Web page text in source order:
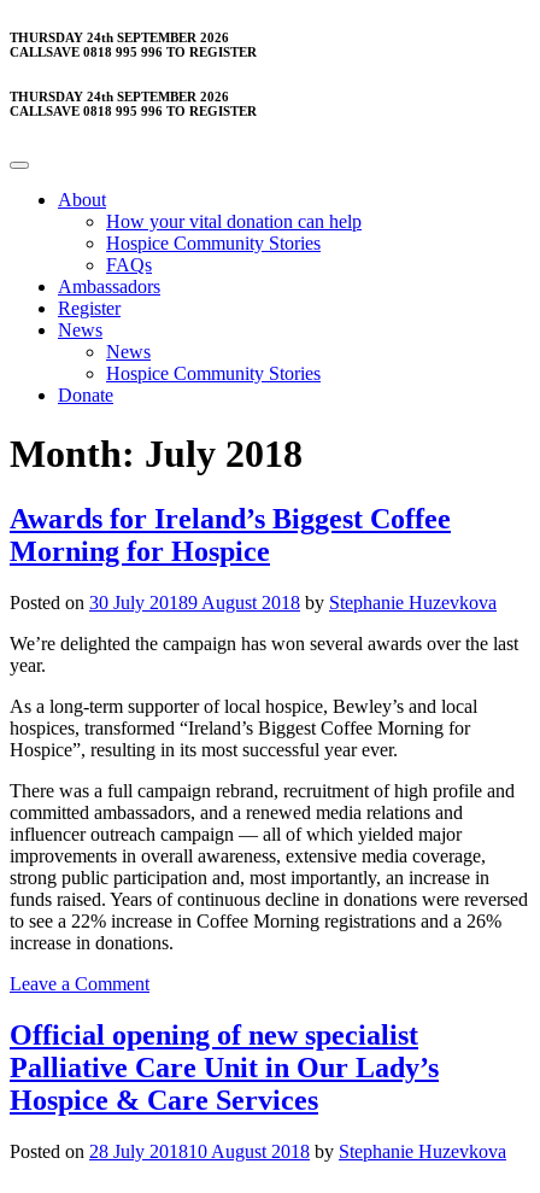
Skip
to
THURSDAY 24th SEPTEMBER 2026
CALLSAVE 0818 995 996 TO REGISTER
THURSDAY 24th SEPTEMBER 2026
CALLSAVE 0818 995 996 TO REGISTER
About
How your vital donation can help
Hospice Community Stories
FAQs
Ambassadors
Register
News
News
Hospice Community Stories
Donate
Month: July 2018
Awards for Ireland’s Biggest Coffee
Morning for Hospice
Posted on 30 July 20189 August 2018 by Stephanie Huzevkova
We’re delighted the campaign has won several awards over the last
year.
As a long-term supporter of local hospice, Bewley’s and local
hospices, transformed “Ireland’s Biggest Coffee Morning for
Hospice”, resulting in its most successful year ever.
There was a full campaign rebrand, recruitment of high profile and
committed ambassadors, and a renewed media relations and
influencer outreach campaign — all of which yielded major
improvements in overall awareness, extensive media coverage,
strong public participation and, most importantly, an increase in
funds raised. Years of continuous decline in donations were reversed
to see a 22% increase in Coffee Morning registrations and a 26%
increase in donations.
Leave a Commenton
Ireland’s
Biggest
Coffee
Morning
Hospice
Official opening of new specialist
Palliative Care Unit in Our Lady’s
Hospice & Care Services
Posted on 28 July 201810 August 2018 by Stephanie Huzevkova